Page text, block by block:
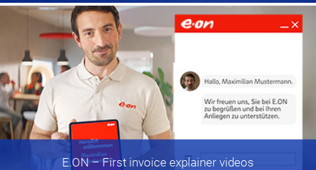
E.ON– First invoice explainer videos